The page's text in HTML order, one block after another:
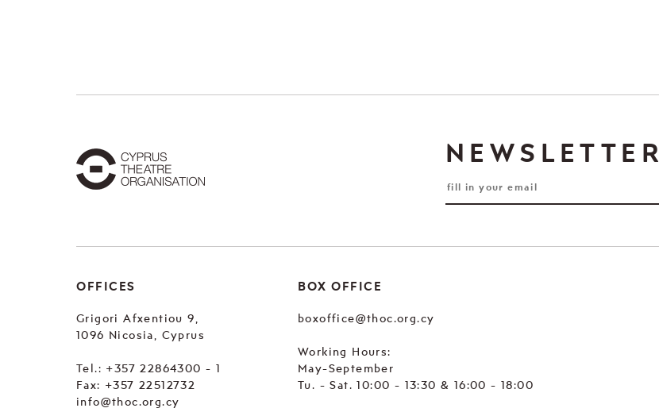
NEWSLETTER
OFFICES
Grigori Afxentiou 9,
1096 Nicosia, Cyprus
Tel.: +357 22864300 - 1
Fax: +357 22512732
info@thoc.org.cy
BOX OFFICE
boxoffice@thoc.org.cy
Working Hours:
May-September
Tu. - Sat. 10:00 - 13:30 & 16:00 - 18:00